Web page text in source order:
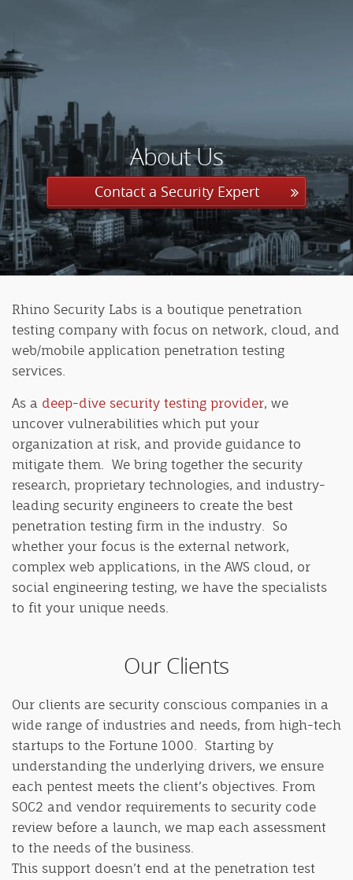
About Us
Contact a Security Expert
Rhino Security Labs is a boutique penetration
testing company with focus on network, cloud, and
web/mobile application penetration testing
services.
As a deep-dive security testing provider, we
uncover vulnerabilities which put your
organization at risk, and provide guidance to
mitigate them. We bring together the security
research, proprietary technologies, and industry-
leading security engineers to create the best
penetration testing firm in the industry. So
whether your focus is the external network,
complex web applications, in the AWS cloud, or
social engineering testing, we have the specialists
to fit your unique needs.
Our Clients
Our clients are security conscious companies in a
wide range of industries and needs, from high-tech
startups to the Fortune 1000. Starting by
understanding the underlying drivers, we ensure
each pentest meets the client’s objectives. From
SOC2 and vendor requirements to security code
review before a launch, we map each assessment
to the needs of the business.
This support doesn’t end at the penetration test